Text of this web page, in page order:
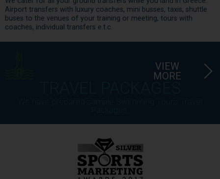
Airport transfers with luxury coaches, mini busses, taxis, shuttle
buses to the venues of your training or meeting, tours with
coaches, individual transfers e.t.c.
VIEW
MORE